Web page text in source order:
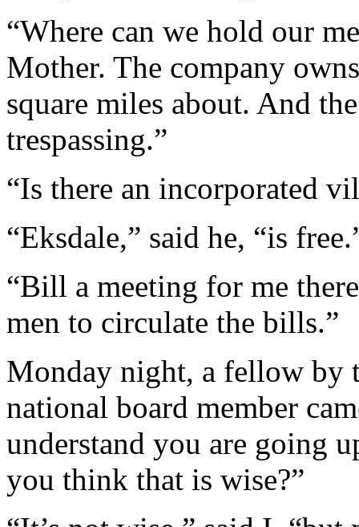
“Where can we hold our
Mother. The company
square miles about. And
trespassing.”
“Is there an incorporated
“Eksdale,” said he, “is
“Bill a meeting for me
men to circulate the bills.”
Monday night, a fellow by
national board member
understand you are going
you think that is wise?”